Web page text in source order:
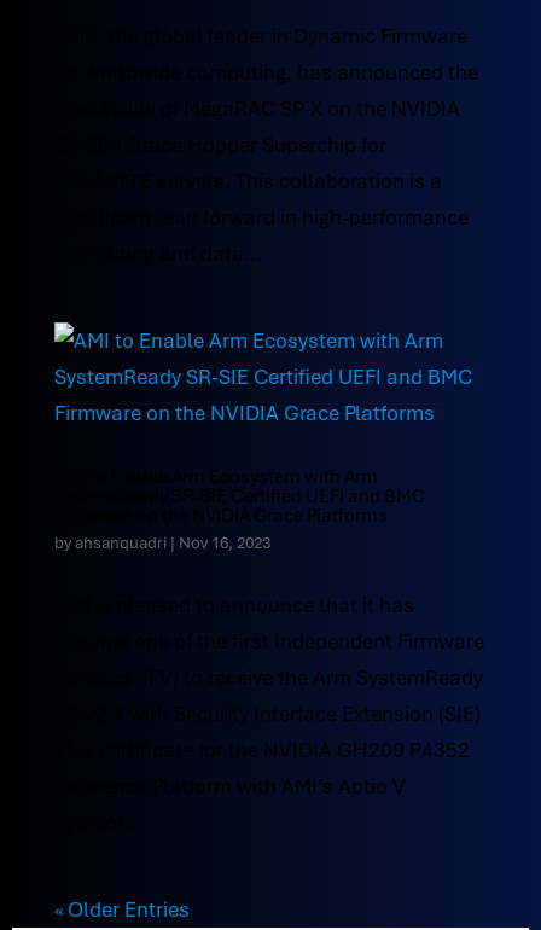
AMI®, the global leader in Dynamic Firmware
for worldwide computing, has announced the
availability of MegaRAC SP-X on the NVIDIA
GH200 Grace Hopper Superchip for
GIGABYTE servers. This collaboration is a
significant leap forward in high-performance
computing and data...
AMI to Enable Arm Ecosystem with Arm
SystemReady SR-SIE Certified UEFI and BMC
Firmware on the NVIDIA Grace Platforms
by ahsanquadri| Nov 16, 2023
AMI is pleased to announce that it has
become one of the first Independent Firmware
Vendors (IFV) to receive the Arm SystemReady
SR v2.4 with Security Interface Extension (SIE)
v1.2 certificate for the NVIDIA GH200 P4352
Reference Platform with AMI’s Aptio V
« Older Entries